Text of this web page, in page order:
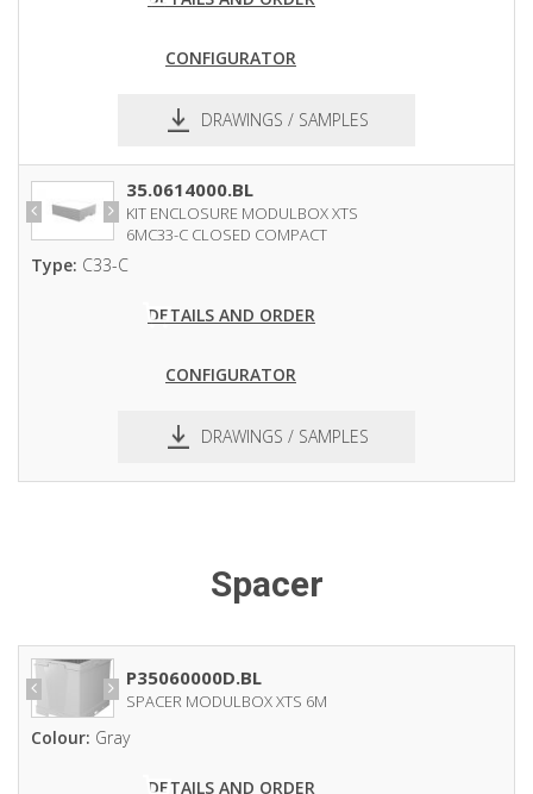
CONFIGURATOR
DRAWINGS / SAMPLES
35.0614000.BL
KIT ENCLOSURE MODULBOX XTS
6MC33-C CLOSED COMPACT
Type: C33-C
DETAILS AND ORDER
CONFIGURATOR
DRAWINGS / SAMPLES
Spacer
P35060000D.BL
SPACER MODULBOX XTS 6M
Colour: Gray
DETAILS AND ORDER